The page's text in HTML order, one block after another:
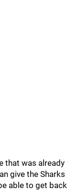
that was already
give the Sharks
able to get back